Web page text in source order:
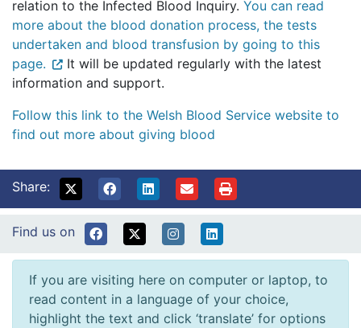
relation to the Infected Blood Inquiry. You can read
more about the blood donation process, the tests
undertaken and blood transfusion by going to this
page.
It will be updated regularly with the latest
information and support.
Follow this link to the Welsh Blood Service website to
find out more about giving blood
Share:
Find us on
If you are visiting here on computer or laptop, to
read content in a language of your choice,
highlight the text and click ‘translate’ for options